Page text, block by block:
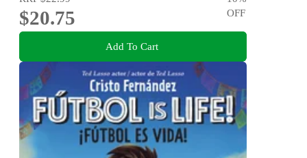
$20.75
OFF
Add To Cart